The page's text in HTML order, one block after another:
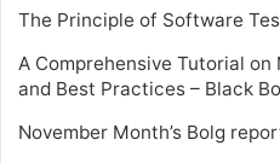
The Principle of Software
A Comprehensive Tutorial
and Best Practices – Black
November Month’s Bolg